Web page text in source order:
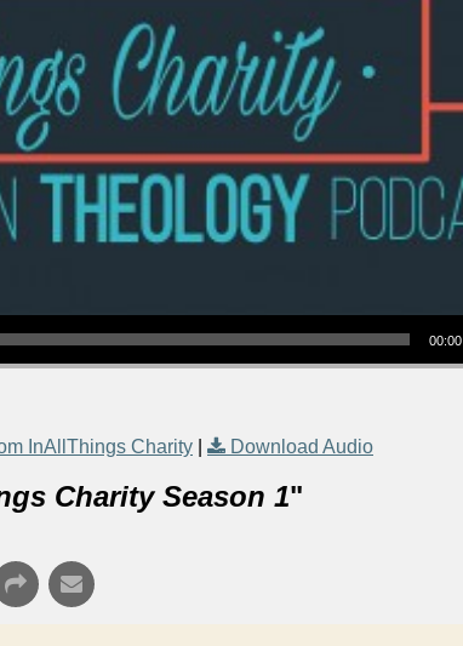
00:00
InAllThings Charity Download Audio
Charity Season 1"